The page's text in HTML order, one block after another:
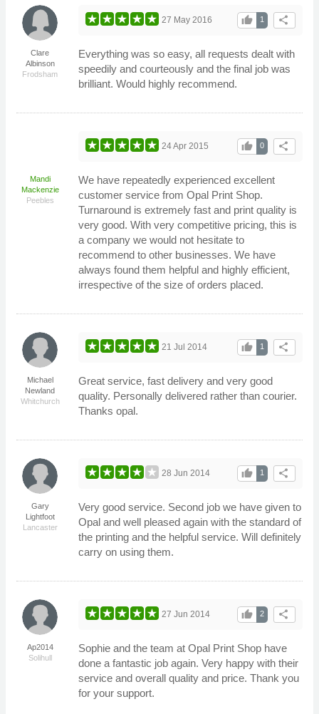
Clare
Albinson
Frodsham
share
1
thumb_up
27 May 2016
Everything was so easy, all requests dealt with
speedily and courteously and the final job was
brilliant. Would highly recommend.
Mandi
Mackenzie
Peebles
share
0
thumb_up
24 Apr 2015
We have repeatedly experienced excellent
customer service from Opal Print Shop.
Turnaround is extremely fast and print quality is
very good. With very competitive pricing, this is
a company we would not hesitate to
recommend to other businesses. We have
always found them helpful and highly efficient,
irrespective of the size of orders placed.
Michael
Newland
Whitchurch
share
1
thumb_up
21 Jul 2014
Great service, fast delivery and very good
quality. Personally delivered rather than courier.
Thanks opal.
Gary
Lightfoot
Lancaster
share
1
thumb_up
28 Jun 2014
Very good service. Second job we have given to
Opal and well pleased again with the standard of
the printing and the helpful service. Will definitely
carry on using them.
Ap2014
Solihull
share
2
thumb_up
27 Jun 2014
Sophie and the team at Opal Print Shop have
done a fantastic job again. Very happy with their
service and overall quality and price. Thank you
for your support.